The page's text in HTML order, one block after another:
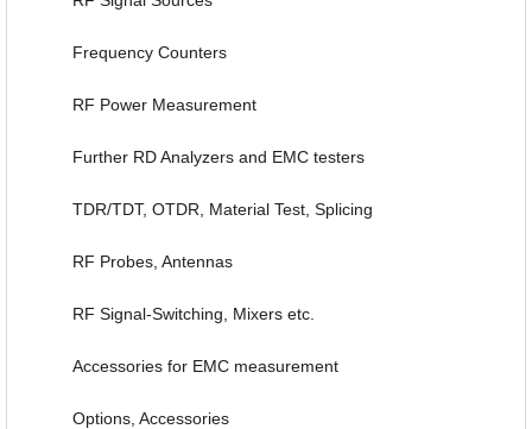
Frequency Counters
RF Power Measurement
Further RD Analyzers and EMC testers
TDR/TDT, OTDR, Material Test, Splicing
RF Probes, Antennas
RF Signal-Switching, Mixers etc.
Accessories for EMC measurement
Options, Accessories